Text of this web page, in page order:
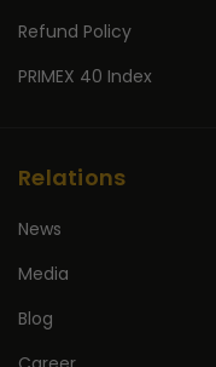
Refund Policy
PRIMEX 40 Index
Relations
News
Media
Blog